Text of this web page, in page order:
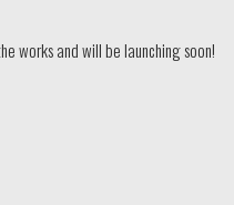
works and will be launching soon!